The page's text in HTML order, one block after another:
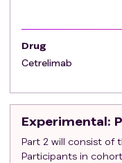
infections
encephalitis) or
Active infection
treatment with
within 7 days
treatment or
History of solid
transplantation
Drug
Cetrelimab
Experimental:
Part 2 will consist of
Participants in